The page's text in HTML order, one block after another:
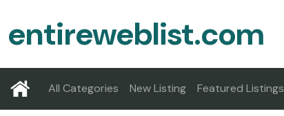
entireweblist.com
All Categories New Listing Featured Listings